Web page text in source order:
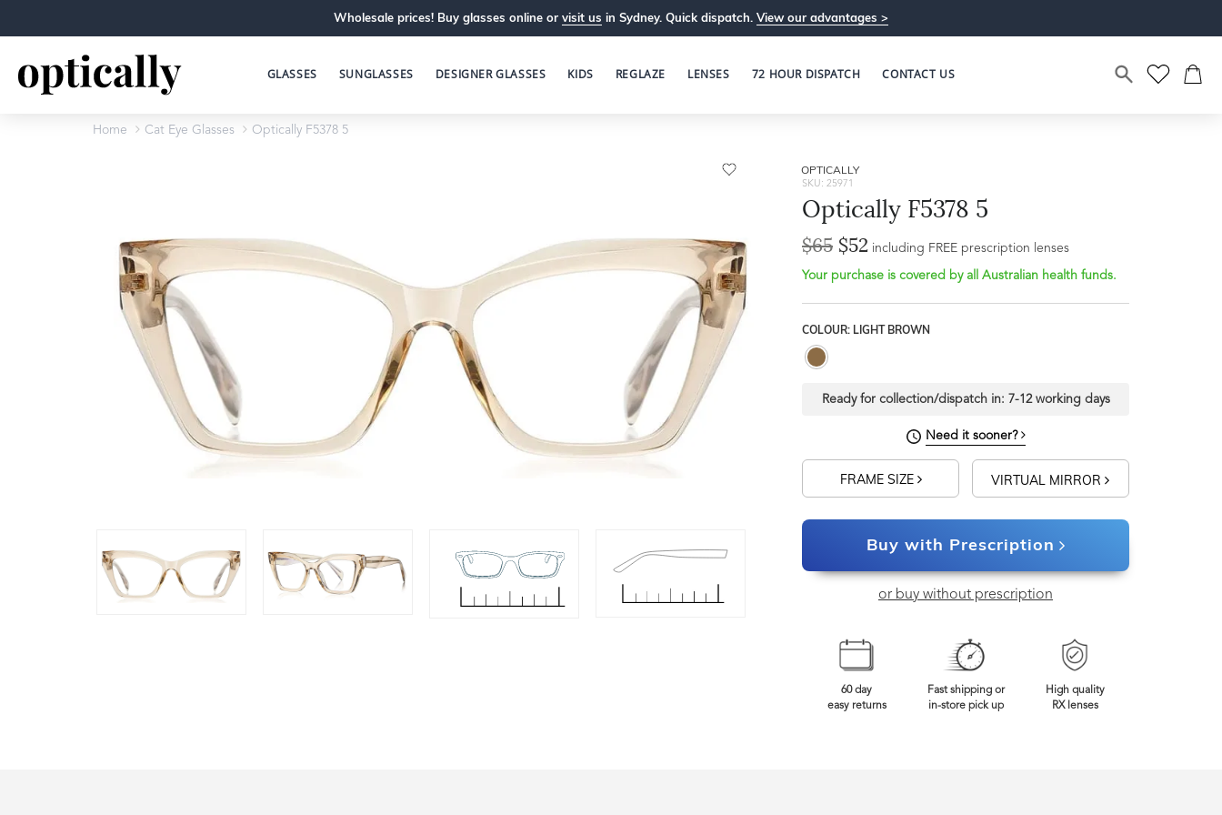
Wholesale prices! Buy glasses online or visit us in Sydney. Quick dispatch. View our advantages >
GLASSES SUNGLASSES DESIGNER GLASSES KIDS REGLAZE LENSES 72 HOUR DISPATCH CONTACT US
Home Cat Eye Glasses Optically F5378 5
OPTICALLY
SKU: 25971
Optically F5378 5
$65 $52 including FREE prescription lenses
Your purchase is covered by all Australian health funds.
COLOUR: LIGHT BROWN
Ready for collection/dispatch in: 7-12 working days
Need it sooner?
FRAME SIZE VIRTUAL MIRROR
Buy with Prescription
or buy without prescription
60 day
easy returns
Fast shipping or
in-store pick up
High quality
RX lenses